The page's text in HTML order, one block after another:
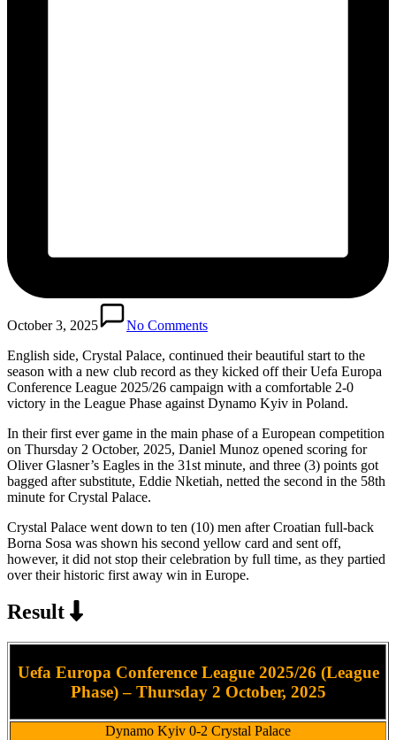
October 3, 2025
No Comments
English side, Crystal Palace, continued their beautiful start to the
season with a new club record as they kicked off their Uefa Europa
Conference League 2025/26 campaign with a comfortable 2-0
victory in the League Phase against Dynamo Kyiv in Poland.
In their first ever game in the main phase of a European competition
on Thursday 2 October, 2025, Daniel Munoz opened scoring for
Oliver Glasner’s Eagles in the 31st minute, and three (3) points got
bagged after substitute, Eddie Nketiah, netted the second in the 58th
minute for Crystal Palace.
Crystal Palace went down to ten (10) men after Croatian full-back
Borna Sosa was shown his second yellow card and sent off,
however, it did not stop their celebration by full time, as they partied
over their historic first away win in Europe.
Result
Uefa Europa Conference League 2025/26 (League
Phase) – Thursday 2 October, 2025
Dynamo Kyiv 0-2 Crystal Palace